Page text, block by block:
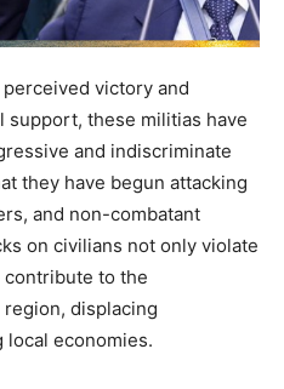
perceived victory and
these militias have
and indiscriminate
they have begun attacking
and non-combatant
on civilians not only violate
contribute to the
displacing
economies.